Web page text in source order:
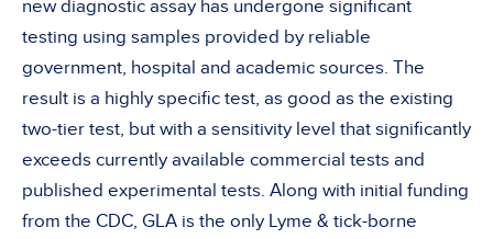
new diagnostic assay has undergone significant
testing using samples provided by reliable
government, hospital and academic sources. The
result is a highly specific test, as good as the existing
two-tier test, but with a sensitivity level that significantly
exceeds currently available commercial tests and
published experimental tests. Along with initial funding
from the CDC, GLA is the only Lyme & tick-borne